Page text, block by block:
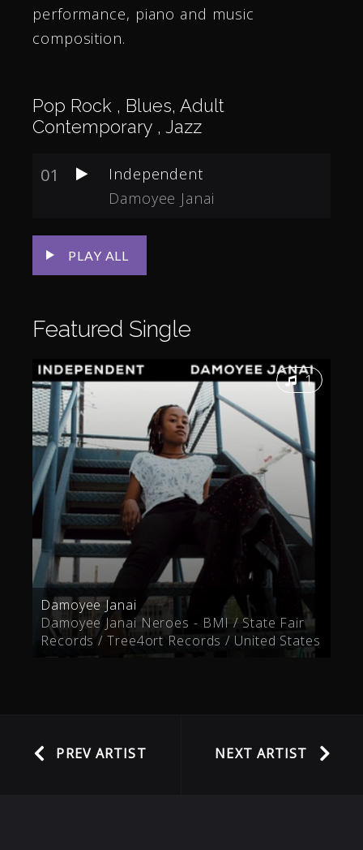
performance, piano and music
composition.
Pop Rock , Blues, Adult
Contemporary , Jazz
01
Independent
Damoyee Janai
PLAY ALL
Featured Single
1
Damoyee Janai
Damoyee Janai Neroes - BMI / State Fair
Records / Tree4ort Records / United States
PREV ARTIST NEXT ARTIST